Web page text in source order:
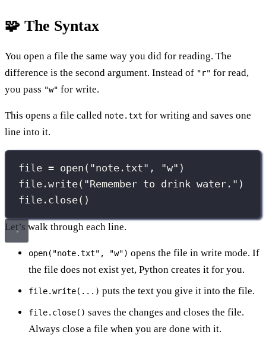
🧩 The Syntax
You open a file the same way you did for reading. The
difference is the second argument. Instead of "r" for read,
you pass "w" for write.
This opens a file called note.txt for writing and saves one
line into it.
file = open ( "note.txt" , "w" )
file.write( "Remember to drink water. " )
file.close()
Let’s walk through each line.
open("note.txt", "w") opens the file in write mode. If
the file does not exist yet, Python creates it for you.
file.write(...) puts the text you give it into the file.
file.close() saves the changes and closes the file.
Always close a file when you are done with it.